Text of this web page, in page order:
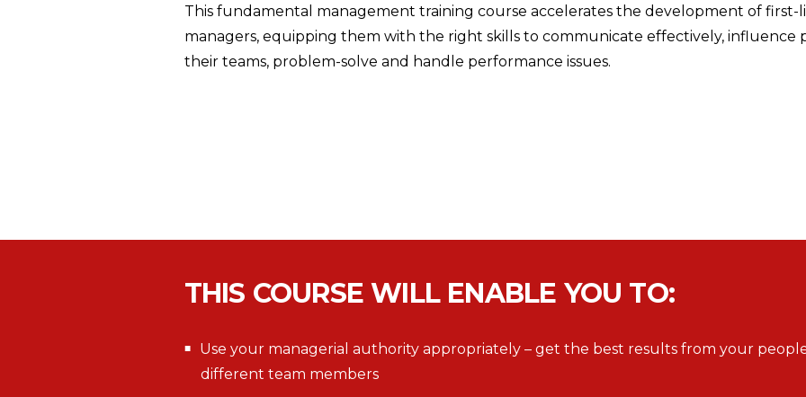
This fundamental management training course accelerates the development of first-
managers, equipping them with the right skills to communicate effectively, influence
their teams, problem-solve and handle performance issues.
THIS COURSE WILL ENABLE YOU TO:
Use your managerial authority appropriately – get the best results from your
different team members